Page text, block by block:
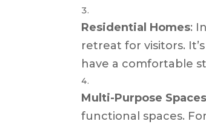
Residential Homes:
retreat for visitors.
have a comfortable
Multi-Purpose Spaces
functional spaces.